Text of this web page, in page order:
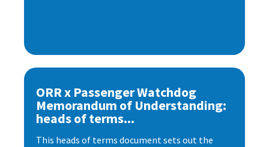
ORR x Passenger Watchdog
Memorandum of Understanding:
heads of terms...
This heads of terms document sets out the